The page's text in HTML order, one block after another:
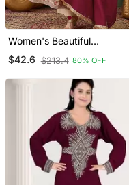
Women's Beautiful
Embroidery Work Vichitra
Silk Fabric Flared Anarkali
$42.6 $213.4 80% OFF